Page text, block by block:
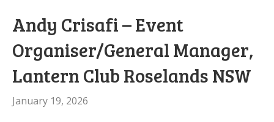
Andy Crisafi – Event
Organiser/General Manager,
Lantern Club Roselands NSW
January 19, 2026